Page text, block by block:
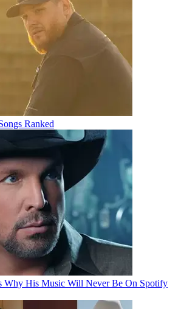
Ranked
Why His Music Will Never Be On Spotify